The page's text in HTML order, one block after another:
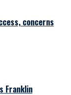
concerns
Franklin